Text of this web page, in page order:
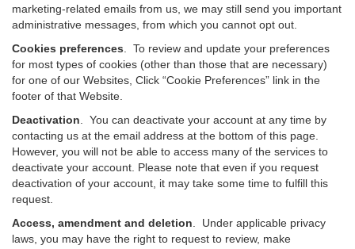
marketing-related emails from us, we may still send you important
administrative messages, from which you cannot opt out.
Cookies preferences . To review and update your preferences
for most types of cookies (other than those that are necessary)
for one of our Websites, Click “Cookie Preferences” link in the
footer of that Website.
Deactivation
You can deactivate your account at any time by
contacting us at the email address at the bottom of this page.
However, you will not be able to access many of the services to
deactivate your account. Please note that even if you request
deactivation of your account, it may take some time to fulfill this
request.
Access, amendment and deletion . Under applicable privacy
laws, you may have the right to request to review, make